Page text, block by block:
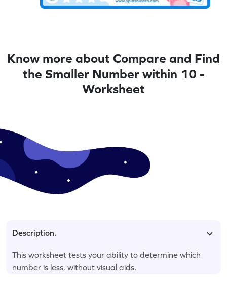
Know more about Compare and Find
the Smaller Number within 10 -
Worksheet
Description.
This worksheet tests your ability to determine which
number is less, without visual aids.